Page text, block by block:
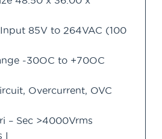
85V to 264VAC (100
-30OC to +70OC
Overcurrent, OVC
– Sec >4000Vrms
I